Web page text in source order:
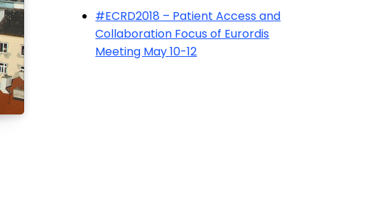
#ECRD2018 – Patient Access and
Collaboration Focus of Eurordis
Meeting May 10-12